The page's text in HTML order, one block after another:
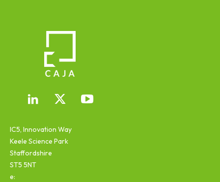
IC5, Innovation Way
Keele Science Park
Staffordshire
ST5 5NT
e: